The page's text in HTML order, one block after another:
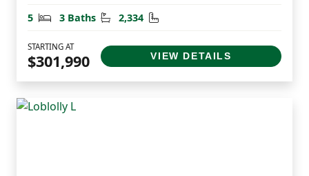
5
Bedrooms
3 Baths Bathrooms
2,334 Square Feet
STARTING AT
$301,990 VIEW DETAILS